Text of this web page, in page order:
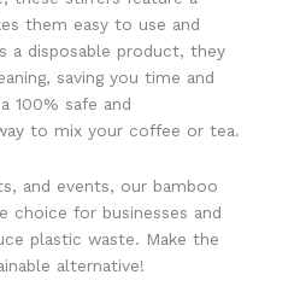
them easy to use and
a disposable product, they
saving you time and
100% safe and
to mix your coffee or tea.
and events, our bamboo
choice for businesses and
plastic waste. Make the
alternative!